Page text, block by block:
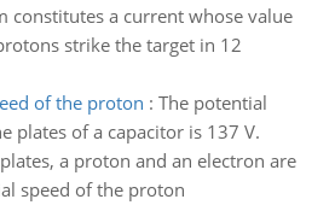
constitutes a current whose value
strike the target in 12
of the proton : The potential
plates of a capacitor is 137 V.
a proton and an electron are
speed of the proton